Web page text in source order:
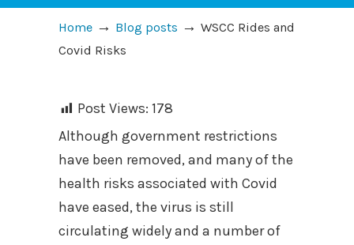
Home → Blog posts → WSCC Rides and
Covid Risks
Post Views: 178
Although government restrictions
have been removed, and many of the
health risks associated with Covid
have eased, the virus is still
circulating widely and a number of